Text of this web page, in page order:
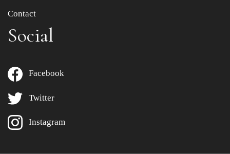
Contact
Social
Facebook
Twitter
Instagram